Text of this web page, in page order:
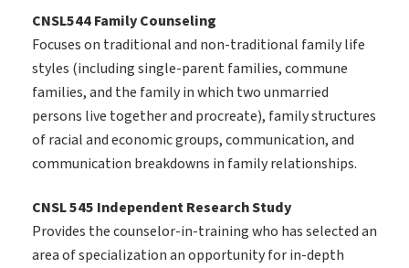
CNSL544 Family Counseling
Focuses on traditional and non-traditional family life
styles (including single-parent families, commune
families, and the family in which two unmarried
persons live together and procreate), family structures
of racial and economic groups, communication, and
communication breakdowns in family relationships.
CNSL 545 Independent Research Study
Provides the counselor-in-training who has selected an
area of specialization an opportunity for in-depth